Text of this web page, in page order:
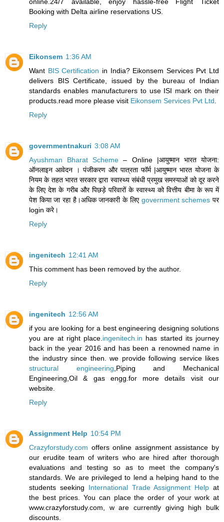
Booking with Delta airline reservations US.
Reply
Eikonsem 1:36 AM
Want BIS Certification in India? Eikonsem Services Pvt Ltd
delivers BIS Certificate, issued by the bureau of Indian
standards enables manufacturers to use ISI mark on their
products.read more please visit Eikonsem Services Pvt Ltd
Reply
governmentnakuri 3:08 AM
Ayushman Bharat Scheme – Online |आयुष्मान भारत योजना:
ऑनलाइन आवेदन । पंजीकरण और पात्रता फॉर्म |आयुष्मान भारत योजना के
नियम के तहत भारत सरकार द्वारा स्वास्थ्य संबंधी प्रमुख समस्याओं को दूर करने
के लिए देश के गरीब और पिछड़े परिवारों के स्वास्थ्य को वित्तीय बीमा के रूप में
पेश किया जा रहा है।अधिक जानकारी के लिए government schemes पर
login करे।
Reply
ingenitech 12:41 AM
This comment has been removed by the author.
Reply
ingenitech 12:56 AM
if you are looking for a best engineering designing solutions
you are at right place. ingenitech.in has started its journey
back in the year 2016 and has been a renowned name in
the industry since then. we provide following service likes
structural engineering ,Piping and Mechanical
Engineering,Oil & gas engg.for more details visit our
website.
Reply
Assignment Help 10:54 PM
Crazyforstudy.com offers online assignment assistance by
our erudite team of writers who are hired after thorough
evaluations and testing so as to meet the company's
standards. We are privileged to lend a helping hand to the
students seeking International Trade Assignment Help at
the best prices. You can place the order of your work at
www.crazyforstudy.com, w are currently giving high bulk
discounts.